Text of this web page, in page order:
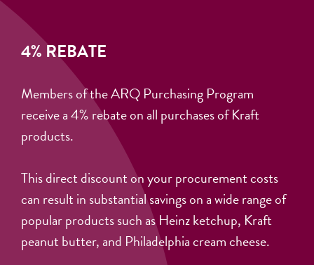
4% REBATE
Members of the ARQ Purchasing Program
receive a 4% rebate on all purchases of Kraft
products.
This direct discount on your procurement costs
can result in substantial savings on a wide range of
popular products such as Heinz ketchup, Kraft
peanut butter, and Philadelphia cream cheese.